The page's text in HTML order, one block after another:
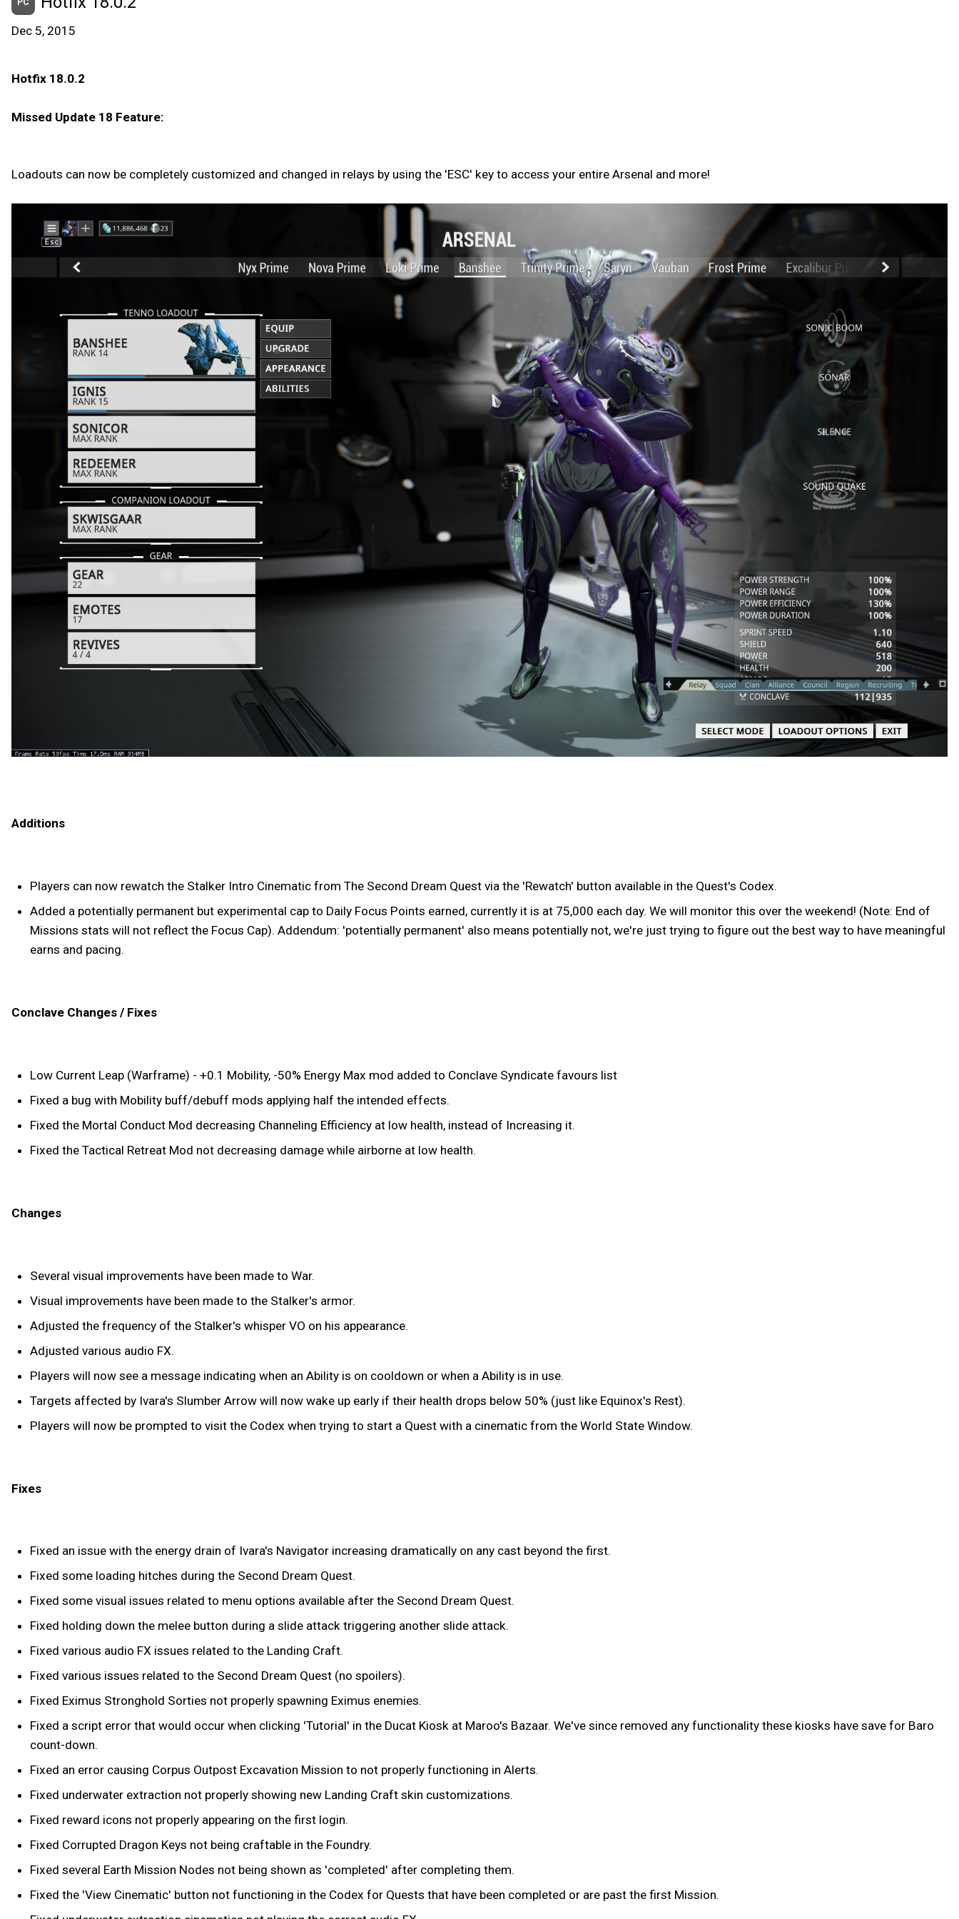
Dec 5, 2015
Hotfix 18.0.2
Missed Update 18 Feature:
Loadouts can now be completely customized and changed in relays by using the 'ESC' key to access your entire Arsenal and more!
Additions
Players can now rewatch the Stalker Intro Cinematic from The Second Dream Quest via the 'Rewatch' button available in the Quest's Codex.
Added a potentially permanent but experimental cap to Daily Focus Points earned, currently it is at 75,000 each day. We will monitor this over the weekend! (Note: End of
Missions stats will not reflect the Focus Cap). Addendum: 'potentially permanent' also means potentially not, we're just trying to figure out the best way to have meaningful
earns and pacing.
Conclave Changes / Fixes
Low Current Leap (Warframe) - +0.1 Mobility, -50% Energy Max mod added to Conclave Syndicate favours list
Fixed a bug with Mobility buff/debuff mods applying half the intended effects.
Fixed the Mortal Conduct Mod decreasing Channeling Efficiency at low health, instead of Increasing it.
Fixed the Tactical Retreat Mod not decreasing damage while airborne at low health.
Changes
Several visual improvements have been made to War.
Visual improvements have been made to the Stalker's armor.
Adjusted the frequency of the Stalker's whisper VO on his appearance.
Adjusted various audio FX.
Players will now see a message indicating when an Ability is on cooldown or when a Ability is in use.
Targets affected by Ivara's Slumber Arrow will now wake up early if their health drops below 50% (just like Equinox's Rest).
Players will now be prompted to visit the Codex when trying to start a Quest with a cinematic from the World State Window.
Fixes
Fixed an issue with the energy drain of Ivara's Navigator increasing dramatically on any cast beyond the first.
Fixed some loading hitches during the Second Dream Quest.
Fixed some visual issues related to menu options available after the Second Dream Quest.
Fixed holding down the melee button during a slide attack triggering another slide attack.
Fixed various audio FX issues related to the Landing Craft.
Fixed various issues related to the Second Dream Quest (no spoilers).
Fixed Eximus Stronghold Sorties not properly spawning Eximus enemies.
Fixed a script error that would occur when clicking 'Tutorial' in the Ducat Kiosk at Maroo's Bazaar. We've since removed any functionality these kiosks have save for Baro
count-down.
Fixed an error causing Corpus Outpost Excavation Mission to not properly functioning in Alerts.
Fixed underwater extraction not properly showing new Landing Craft skin customizations.
Fixed reward icons not properly appearing on the first login.
Fixed Corrupted Dragon Keys not being craftable in the Foundry.
Fixed several Earth Mission Nodes not being shown as 'completed' after completing them.
Fixed the 'View Cinematic' button not functioning in the Codex for Quests that have been completed or are past the first Mission.